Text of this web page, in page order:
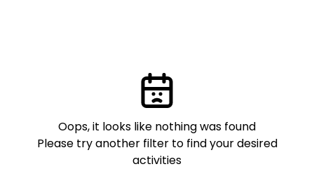
Oops, it looks like nothing was found
Please try another filter to find your desired
activities